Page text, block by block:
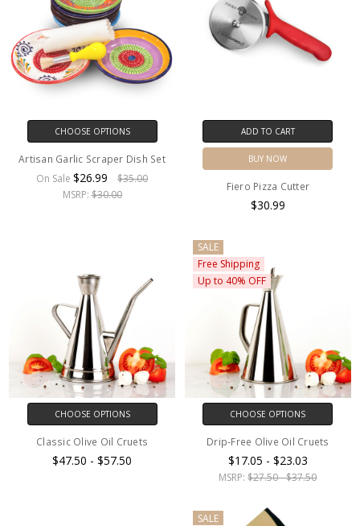
CHOOSE OPTIONS
Artisan Garlic Scraper Dish Set
On Sale$26.99
$35.00
MSRP:$30.00
ADD TO CART
BUY NOW
Fiero Pizza Cutter
$30.99
CHOOSE OPTIONS
Classic Olive Oil Cruets
$47.50 - $57.50
SALE
Free Shipping
Up to 40% OFF
CHOOSE OPTIONS
Drip-Free Olive Oil Cruets
$17.05 - $23.03
MSRP:$27.50 - $37.50
SALE